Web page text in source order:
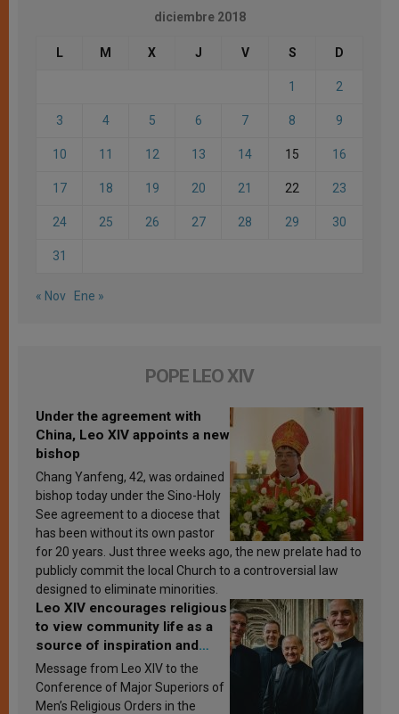
diciembre 2018
L M X J V S D
1 2
3 4 5 6 7 8 9
10 11 12 13 14 15 16
17 18 19 20 21 22 23
24 25 26 27 28 29 30
31
« Nov Ene »
POPE LEO XIV
Under the agreement with
China, Leo XIV appoints a new
bishop
Chang Yanfeng, 42, was ordained
bishop today under the Sino-Holy
See agreement to a diocese that
has been without its own pastor
for 20 years. Just three weeks ago, the new prelate had to
publicly commit the local Church to a controversial law
designed to eliminate minorities.
Leo XIV encourages religious
to view community life as a
source of inspiration and
sanctification
Message from Leo XIV to the
Conference of Major Superiors of
Men’s Religious Orders in the